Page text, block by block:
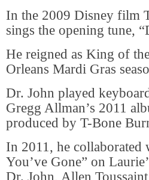
In the 2009 Disney film
sings the opening tune,
He reigned as King of
Orleans Mardi Gras
Dr. John played
Gregg Allman’s 2011
produced by T-Bone
In 2011, he
You’ve Gone” on
Dr. John, Allen